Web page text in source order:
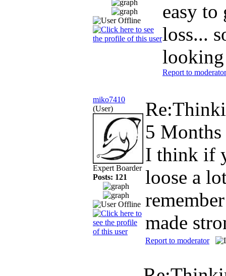
easy
loss...
Report to moderator
miko7410
(User)
Expert Boarder
Posts: 121
5 Months
I think if
loose a
made
Report to moderator